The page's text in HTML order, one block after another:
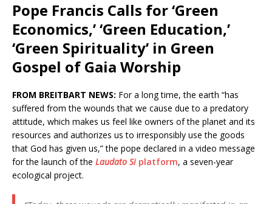
Pope Francis Calls for ‘Green
Economics,’ ‘Green Education,’
‘Green Spirituality’ in Green
Gospel of Gaia Worship
FROM BREITBART NEWS: For a long time, the earth “has
suffered from the wounds that we cause due to a predatory
attitude, which makes us feel like owners of the planet and its
resources and authorizes us to irresponsibly use the goods
that God has given us,” the pope declared in a video message
for the launch of the Laudato Siplatform, a seven-year
ecological project.